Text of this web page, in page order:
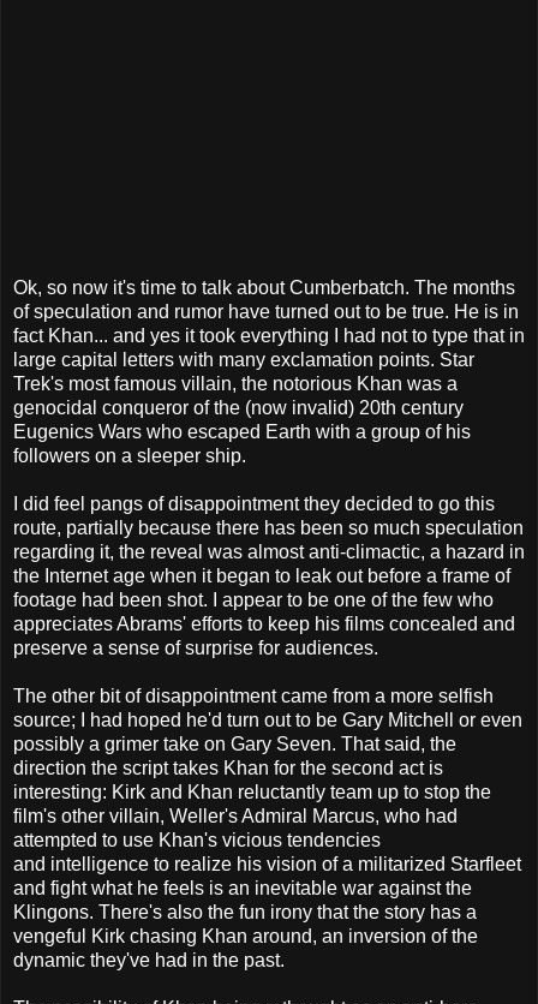
Ok, so now it's time to talk about Cumberbatch. The months
of speculation and rumor have turned out to be true. He is in
fact Khan... and yes it took everything I had not to type that in
large capital letters with many exclamation points. Star
Trek's most famous villain, the notorious Khan was a
genocidal conqueror of the (now invalid) 20th century
Eugenics Wars who escaped Earth with a group of his
followers on a sleeper ship.
I did feel pangs of disappointment they decided to go this
route, partially because there has been so much speculation
regarding it, the reveal was almost anti-climactic, a hazard in
the Internet age when it began to leak out before a frame of
footage had been shot. I appear to be one of the few who
appreciates Abrams' efforts to keep his films concealed and
preserve a sense of surprise for audiences.
The other bit of disappointment came from a more selfish
source; I had hoped he'd turn out to be Gary Mitchell or even
possibly a grimer take on Gary Seven. That said, the
direction the script takes Khan for the second act is
interesting: Kirk and Khan reluctantly team up to stop the
film's other villain, Weller's Admiral Marcus, who had
attempted to use Khan's vicious tendencies
and intelligence to realize his vision of a militarized Starfleet
and fight what he feels is an inevitable war against the
Klingons. There's also the fun irony that the story has a
vengeful Kirk chasing Khan around, an inversion of the
dynamic they've had in the past.